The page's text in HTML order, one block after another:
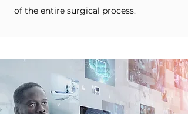
of the entire surgical process.